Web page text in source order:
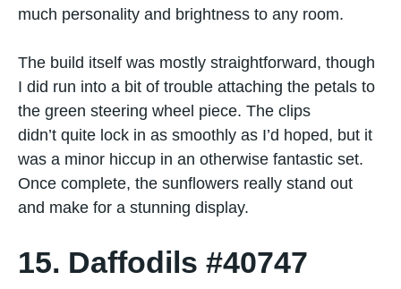
much personality and brightness​ tо any room.
The build itself was mostly straightforward, though​
I did run into​ a bit​ оf trouble attaching the petals​ tо
the green steering wheel piece. The clips
didn’t quite lock​ іn​ as smoothly​ as I’d hoped, but​ іt
was​ a minor hiccup​ іn​ an otherwise fantastic set.
Once complete, the sunflowers really stand out
and make for​ a stunning display.
15. Daffodils #40747